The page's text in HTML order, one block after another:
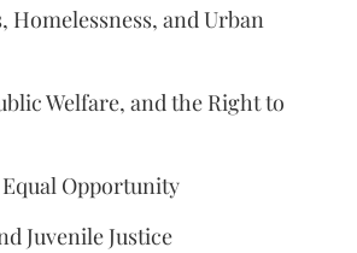
Homelessness, and Urban
Welfare, and the Right to
Equal Opportunity
Juvenile Justice